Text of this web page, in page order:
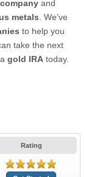
and
metals . We’ve
to help you
take the next
agold IRA today.
Rating